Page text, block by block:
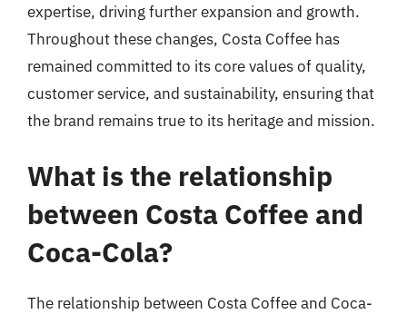
expertise, driving further expansion and growth.
Throughout these changes, Costa Coffee has
remained committed to its core values of quality,
customer service, and sustainability, ensuring that
the brand remains true to its heritage and mission.
What is the relationship
between Costa Coffee and
Coca-Cola?
The relationship between Costa Coffee and Coca-